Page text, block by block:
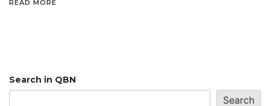
READ MORE
Search in QBN
Search